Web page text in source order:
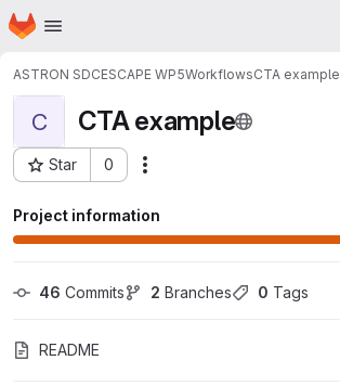
Skip to main content
Homepage
ASTRON SDCESCAPE WP5WorkflowsCTA example
C CTA example
Star 0
Project ID: 317
Project information
46 Commits 2 Branches 0 Tags
README